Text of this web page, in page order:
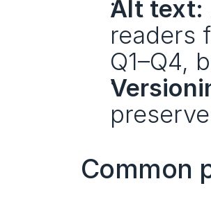
Alt text:
readers
Q1–Q4,
Common